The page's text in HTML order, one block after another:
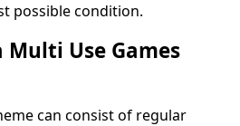
possible condition.
Multi Use Games
can consist of regular